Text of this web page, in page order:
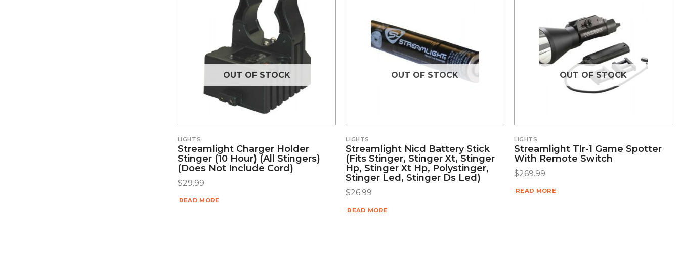
OUT OF STOCK
LIGHTS
Streamlight Charger Holder
Stinger (10 Hour) (all Stingers)
(does Not Include Cord)
$29.99
READ MORE
OUT OF STOCK
LIGHTS
Streamlight Nicd Battery Stick
(fits Stinger, Stinger Xt, Stinger
Hp, Stinger Xt Hp, Polystinger,
Stinger Led, Stinger Ds Led)
$26.99
READ MORE
OUT OF STOCK
LIGHTS
Streamlight Tlr-1 Game Spotter
With Remote Switch
$269.99
READ MORE